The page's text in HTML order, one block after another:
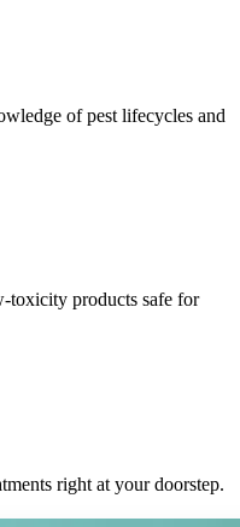
of pest lifecycles and
toxicity products safe for
right at your doorstep.